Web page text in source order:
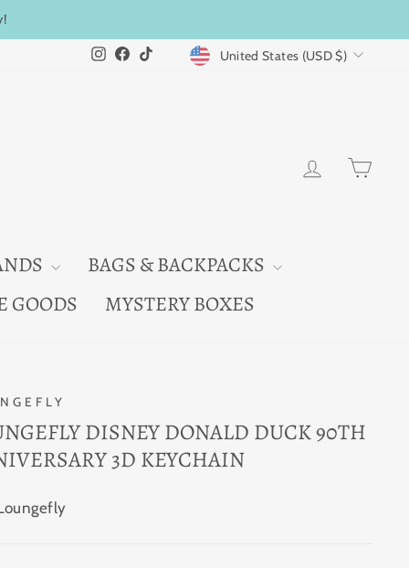
Instagram
Facebook CURRENCY
United States (USD $)
LOG IN
BAGS & BACKPACKS
GOODS MYSTERY BOXES
DISNEY DONALD DUCK 90TH
3D KEYCHAIN